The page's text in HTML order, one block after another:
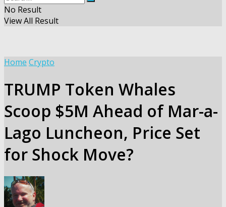
No Result
View All Result
Home Crypto
TRUMP Token Whales
Scoop $5M Ahead of Mar-a-
Lago Luncheon, Price Set
for Shock Move?